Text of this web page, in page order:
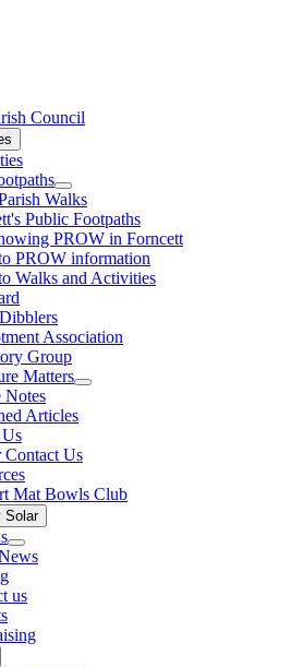
Council
Walks
Public Footpaths
PROW in Forncett
PROW information
Walks and Activities
Association
Group
Matters
Notes
Articles
Contact Us
Mat Bowls Club
Solar
us